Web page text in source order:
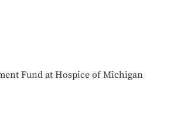
Fund at Hospice of Michigan